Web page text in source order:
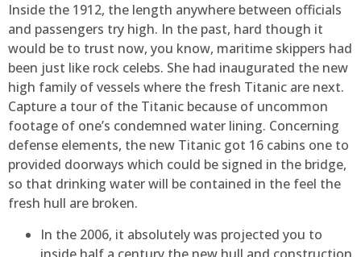
Inside the 1912, the length anywhere between officials
and passengers try high. In the past, hard though it
would be to trust now, you know, maritime skippers had
been just like rock celebs. She had inaugurated the new
high family of vessels where the fresh Titanic are next.
Capture a tour of the Titanic because of uncommon
footage of one’s condemned water lining. Concerning
defense elements, the new Titanic got 16 cabins one to
provided doorways which could be signed in the bridge,
so that drinking water will be contained in the feel the
fresh hull are broken.
In the 2006, it absolutely was projected you to
inside half a century the new hull and construction